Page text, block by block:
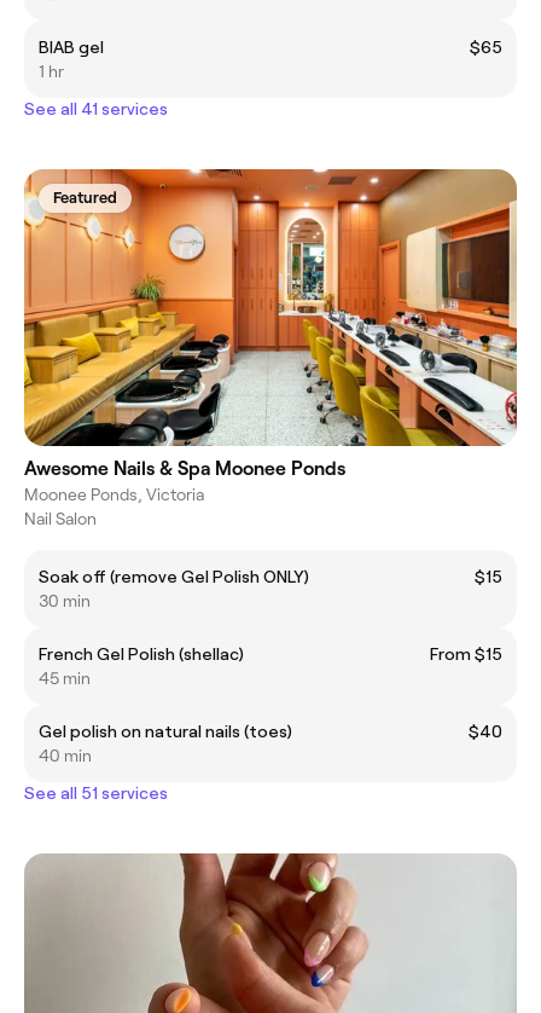
BIAB gel
$65
1 hr
See all 41 services
Featured
Awesome Nails & Spa Moonee Ponds
Moonee Ponds, Victoria
Nail Salon
Soak off (remove Gel Polish ONLY)
$15
30 min
French Gel Polish (shellac)
From $15
45 min
Gel polish on natural nails (toes)
$40
40 min
See all 51 services